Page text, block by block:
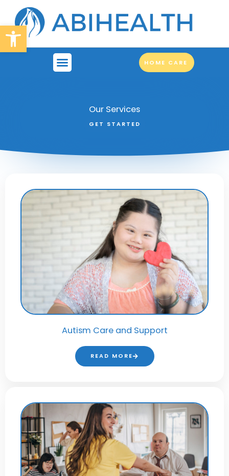
Open toolbar
content
HOME CARE
Our Services
GET STARTED
Autism Care and Support
READ MORE